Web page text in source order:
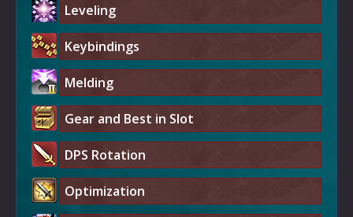
Leveling
Keybindings
Melding
Gear and Best in Slot
DPS Rotation
Optimization